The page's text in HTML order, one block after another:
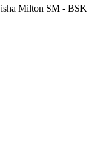
Milton SM - BSK